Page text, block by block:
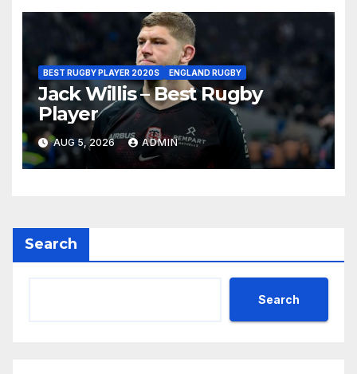
BEST RUGBY PLAYER 2020S ENGLAND RUGBY
Jack Willis – Best Rugby
Player
AUG 5, 2026 ADMIN
Search
Search